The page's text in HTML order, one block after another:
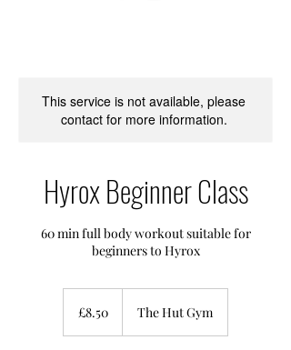
This service is not available, please
contact for more information.
Hyrox Beginner Class
60 min full body workout suitable for
beginners to Hyrox
pounds
£8.50 The Hut Gym